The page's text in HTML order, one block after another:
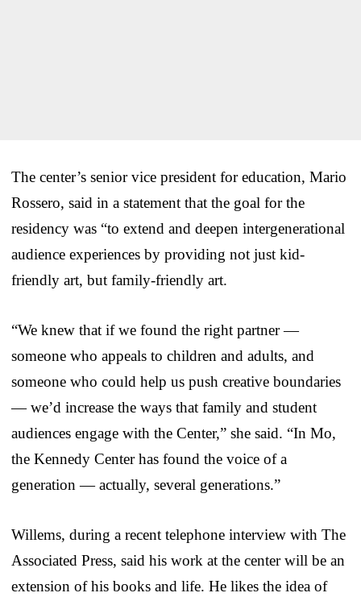
The center’s senior vice president for education, Mario
Rossero, said in a statement that the goal for the
residency was “to extend and deepen intergenerational
audience experiences by providing not just kid-
friendly art, but family-friendly art.
“We knew that if we found the right partner —
someone who appeals to children and adults, and
someone who could help us push creative boundaries
— we’d increase the ways that family and student
audiences engage with the Center,” she said. “In Mo,
the Kennedy Center has found the voice of a
generation — actually, several generations.”
Willems, during a recent telephone interview with The
Associated Press, said his work at the center will be an
extension of his books and life. He likes the idea of